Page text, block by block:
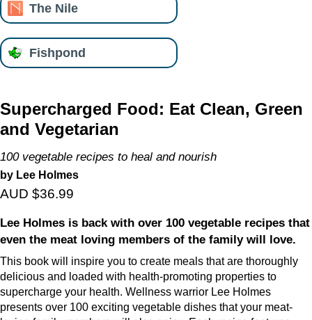
The Nile
Fishpond
Supercharged Food: Eat Clean, Green
and Vegetarian
100 vegetable recipes to heal and nourish
by Lee Holmes
AUD $36.99
Lee Holmes is back with over 100 vegetable recipes that
even the meat loving members of the family will love.
This book will inspire you to create meals that are thoroughly
delicious and loaded with health-promoting properties to
supercharge your health. Wellness warrior Lee Holmes
presents over 100 exciting vegetable dishes that your meat-